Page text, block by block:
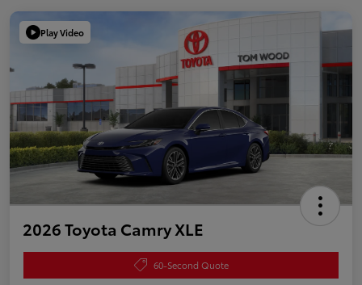
Play Video
2026 Toyota Camry XLE
60-Second Quote